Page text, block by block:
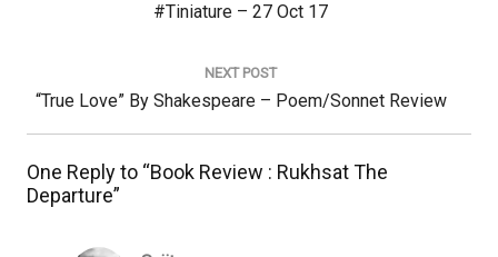
Previous
#Tiniature – 27 Oct 17
NEXT POST
Next
Post:
“True Love” By Shakespeare – Poem/Sonnet Review
One Reply to “Book Review : Rukhsat The
Departure”